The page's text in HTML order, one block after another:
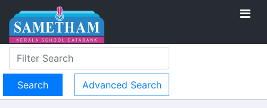
Advanced Search